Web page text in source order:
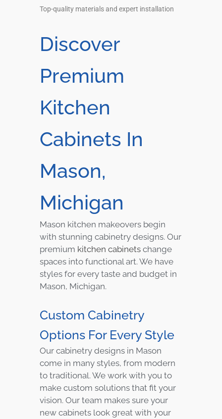
Top-quality materials and expert installation
Discover
Premium
Kitchen
Cabinets In
Mason,
Michigan
Mason kitchen makeovers begin
with stunning cabinetry designs. Our
premium kitchen cabinets change
spaces into functional art. We have
styles for every taste and budget in
Mason, Michigan.
Custom Cabinetry
Options For Every Style
Our cabinetry designs in Mason
come in many styles, from modern
to traditional. We work with you to
make custom solutions that fit your
vision. Our team makes sure your
new cabinets look great with your